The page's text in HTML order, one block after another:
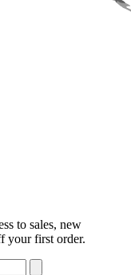
to sales, new
your first order.